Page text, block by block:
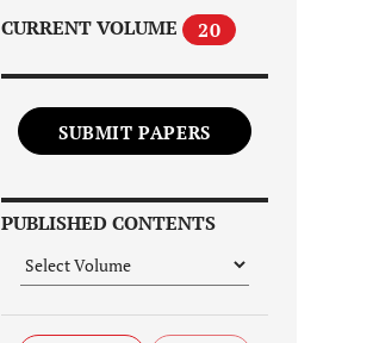
CURRENT VOLUME 20
SUBMIT PAPERS
PUBLISHED CONTENTS